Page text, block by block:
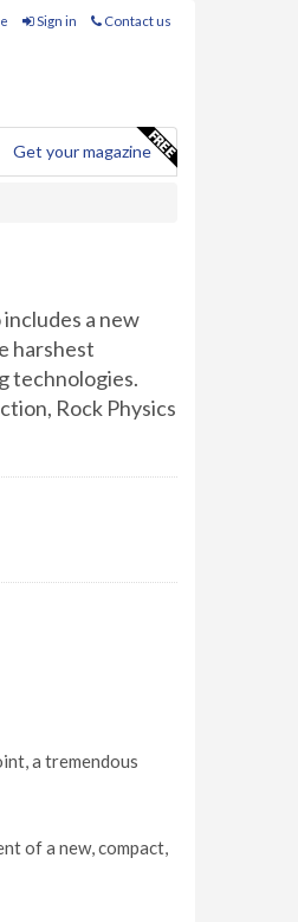
Sign in Contact us
Get your magazine
a new
harshest
technologies.
Rock Physics
a tremendous
of a new, compact,